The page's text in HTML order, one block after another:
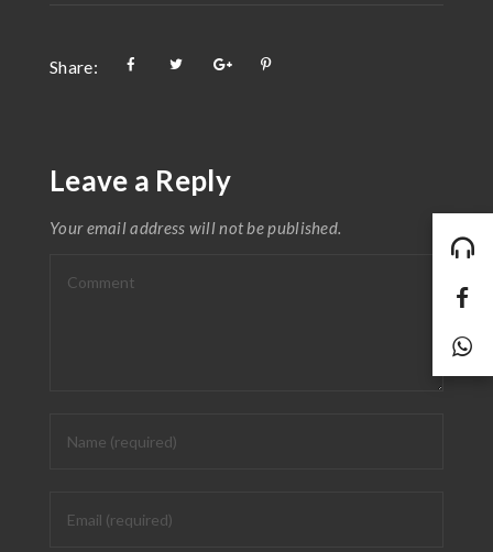
Share:
Leave a Reply
Your email address will not be published.